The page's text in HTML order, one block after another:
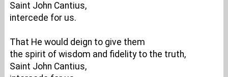
Saint John Cantius,
intercede for us.
That He would deign to give them
the spirit of wisdom and fidelity to the truth,
Saint John Cantius,